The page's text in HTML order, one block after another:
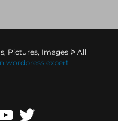
Pictures, Images ᐉ All
wordpress expert